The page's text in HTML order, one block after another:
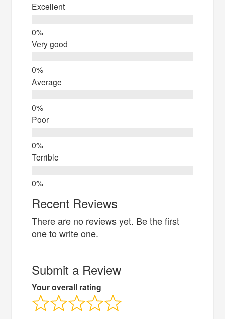
Excellent
Very good
Average
Poor
Terrible
Recent Reviews
There are no reviews yet. Be the first
one to write one.
Submit a Review
Your overall rating